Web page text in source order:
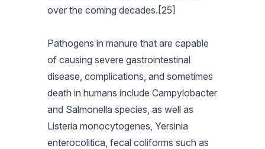
over the coming decades.[25]
Pathogens in manure that are capable
of causing severe gastrointestinal
disease, complications, and sometimes
death in humans include Campylobacter
and Salmonella species, as well as
Listeria monocytogenes, Yersinia
enterocolitica, fecal coliforms such as